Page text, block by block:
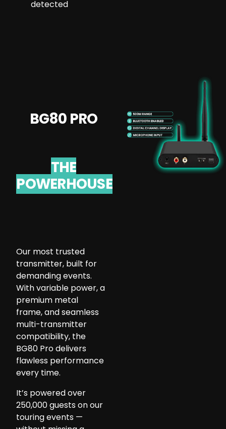
detected
BG80 PRO
THE
POWERHOUSE
Our most trusted
transmitter, built for
demanding events.
With variable power, a
premium metal
frame, and seamless
multi-transmitter
compatibility, the
BG80 Pro delivers
flawless performance
every time.
It’s powered over
250,000 guests on our
touring events —